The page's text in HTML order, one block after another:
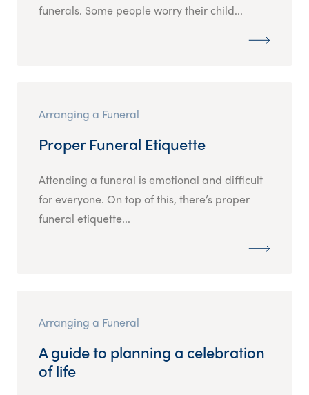
funerals. Some people worry their child...
Arranging a Funeral
Proper Funeral Etiquette
Attending a funeral is emotional and difficult
for everyone. On top of this, there’s proper
funeral etiquette...
Arranging a Funeral
A guide to planning a celebration
of life